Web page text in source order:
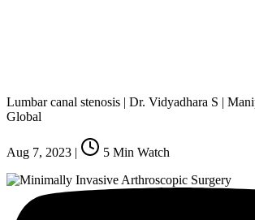
Lumbar canal stenosis | Dr. Vidyadhara S |
Global
Aug 7, 2023 | 5 Min Watch